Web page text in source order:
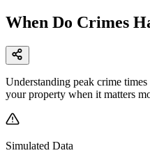
When Do Crimes
Understanding peak crime
your property when it matters
Simulated Data